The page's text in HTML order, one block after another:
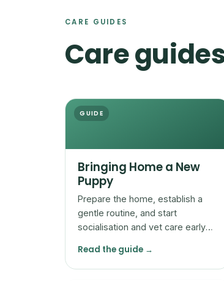
CARE GUIDES
Care
GUIDE
Bringing Home a New
Puppy
Prepare the home, establish a
gentle routine, and start
socialisation and vet care early
and confidently.
Read the guide →